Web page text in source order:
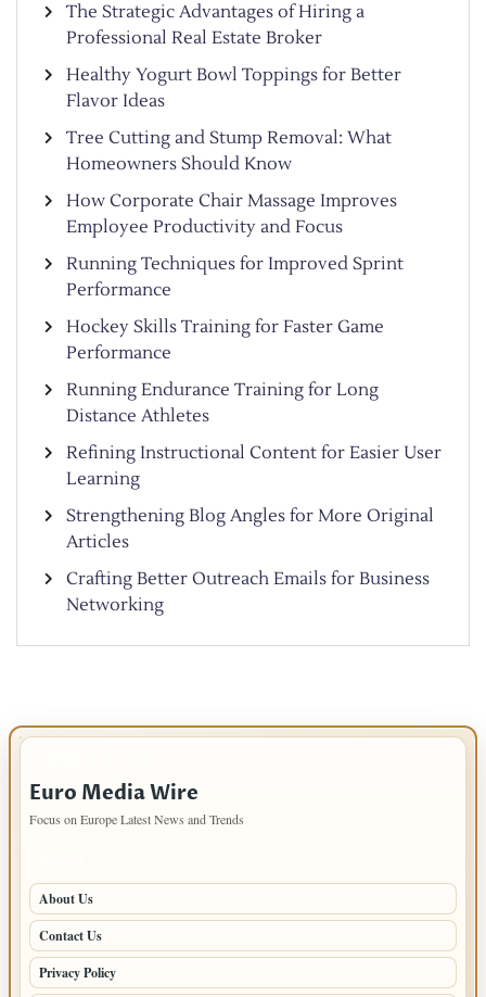
The Strategic Advantages of Hiring a
Professional Real Estate Broker
Healthy Yogurt Bowl Toppings for Better
Flavor Ideas
Tree Cutting and Stump Removal: What
Homeowners Should Know
How Corporate Chair Massage Improves
Employee Productivity and Focus
Running Techniques for Improved Sprint
Performance
Hockey Skills Training for Faster Game
Performance
Running Endurance Training for Long
Distance Athletes
Refining Instructional Content for Easier User
Learning
Strengthening Blog Angles for More Original
Articles
Crafting Better Outreach Emails for Business
Networking
Euro Media Wire
Focus on Europe Latest News and Trends
About Us
Contact Us
Privacy Policy